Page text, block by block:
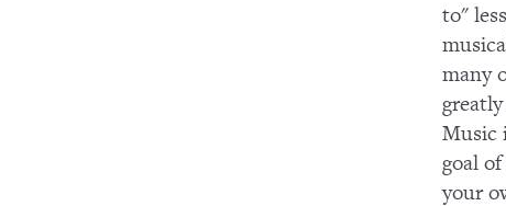
to"
many
Music
goal
your